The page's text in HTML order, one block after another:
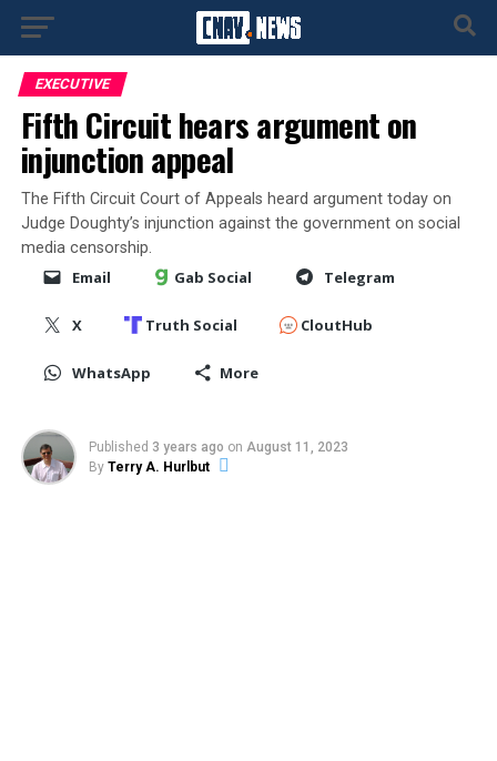
EXECUTIVE
Fifth Circuit hears argument on
injunction appeal
The Fifth Circuit Court of Appeals heard argument today on
Judge Doughty’s injunction against the government on social
media censorship.
Email Gab Social Telegram
X Truth Social CloutHub
WhatsApp More
Published 3 years ago on August 11, 2023
By Terry A. Hurlbut